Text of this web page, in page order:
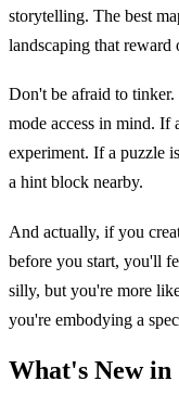
storytelling. The best
landscaping that reward
Don't be afraid to
mode access in mind. If
experiment. If a puzzle
a hint block nearby.
And actually, if you
before you start, you'll
silly, but you're more
you're embodying a
What's New in